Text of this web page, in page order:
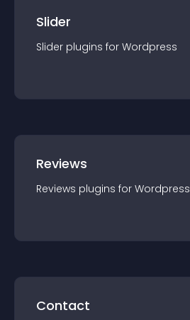
Slider
Slider plugins for Wordpress
Reviews
Reviews plugins for Wordpress
Contact